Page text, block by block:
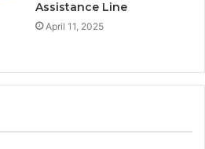
Assistance Line
April 11, 2025